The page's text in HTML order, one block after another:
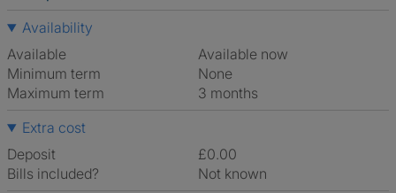
Availability
Available
Available now
Minimum term
None
Maximum term
3 months
Extra cost
Deposit
£0.00
Bills included?
Not known